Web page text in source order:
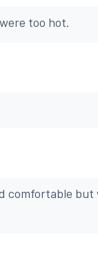
too hot.
comfortable